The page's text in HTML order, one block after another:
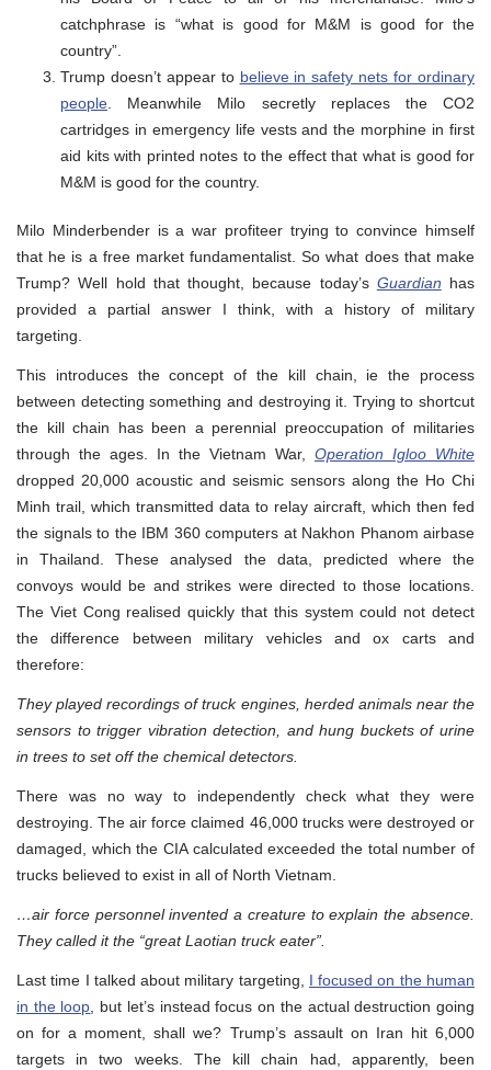
catchphrase is “what is good for M&M is good for the
country”.
Trump doesn’t appear to believe in safety nets for ordinary
people . Meanwhile Milo secretly replaces the CO2
cartridges in emergency life vests and the morphine in first
aid kits with printed notes to the effect that what is good for
M&M is good for the country.
Milo Minderbender is a war profiteer trying to convince himself
that he is a free market fundamentalist. So what does that make
Trump? Well hold that thought, because today’s Guardian has
provided a partial answer I think, with a history of military
targeting.
This introduces the concept of the kill chain, ie the process
between detecting something and destroying it. Trying to shortcut
the kill chain has been a perennial preoccupation of militaries
through the ages. In the Vietnam War, Operation Igloo White
dropped 20,000 acoustic and seismic sensors along the Ho Chi
Minh trail, which transmitted data to relay aircraft, which then fed
the signals to the IBM 360 computers at Nakhon Phanom airbase
in Thailand. These analysed the data, predicted where the
convoys would be and strikes were directed to those locations.
The Viet Cong realised quickly that this system could not detect
the difference between military vehicles and ox carts and
therefore:
They played recordings of truck engines, herded animals near the
sensors to trigger vibration detection, and hung buckets of urine
in trees to set off the chemical detectors.
There was no way to independently check what they were
destroying. The air force claimed 46,000 trucks were destroyed or
damaged, which the CIA calculated exceeded the total number of
trucks believed to exist in all of North Vietnam.
…air force personnel invented a creature to explain the absence.
They called it the “great Laotian truck eater”.
Last time I talked about military targeting, I focused on the human
in the loop , but let’s instead focus on the actual destruction going
on for a moment, shall we? Trump’s assault on Iran hit 6,000
targets in two weeks. The kill chain had, apparently, been